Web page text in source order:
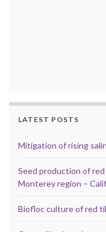
LATEST POSTS
Mitigation of rising
Seed production of
Monterey region –
Biofloc culture of red